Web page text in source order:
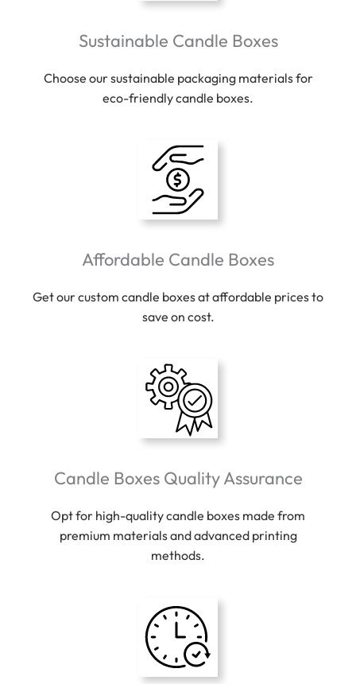
Sustainable Candle Boxes
Choose our sustainable packaging materials for
eco-friendly candle boxes.
Affordable Candle Boxes
Get our custom candle boxes at affordable prices to
save on cost.
Candle Boxes Quality Assurance
Opt for high-quality candle boxes made from
premium materials and advanced printing
methods.